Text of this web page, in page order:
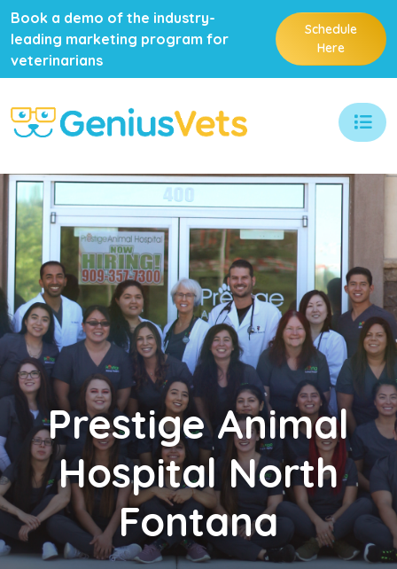
Book a demo of the industry-
leading marketing program for
veterinarians
Schedule
Here
PrestigeAnimal
Hospital North
Fontana